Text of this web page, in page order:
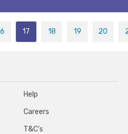
17 18 19 20
Help
Careers
T&C’s